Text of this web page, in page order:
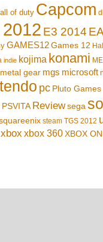
of duty Capcom
E3 2014 EA
GAMES12 Games 12
indie kojima konami
metal gear mgs microsoft
pc Pluto Games
PSVITA Reviewsega
steam TGS 2012
xbox xbox 360XBOX